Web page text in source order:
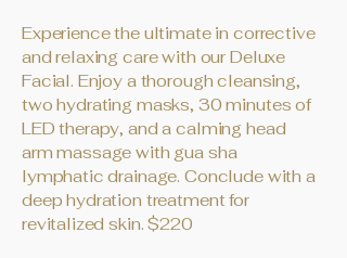
Experience the ultimate in corrective
and relaxing care with our Deluxe
Facial. Enjoy a thorough cleansing,
two hydrating masks, 30 minutes of
LED therapy, and a calming head
arm massage with gua sha
lymphatic drainage. Conclude with a
deep hydration treatment for
revitalized skin. $220